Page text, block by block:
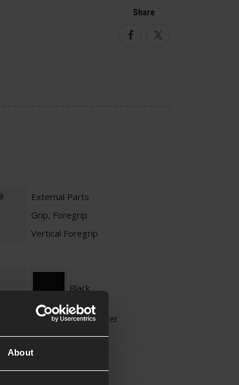
About
Share
FacebookTwitter
External Parts
Grip, Foregrip
Vertical Foregrip
Black
High density polymer